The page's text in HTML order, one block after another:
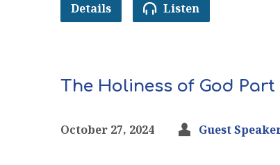
Details Listen
The Holiness of God Part
October 27, 2024 Guest